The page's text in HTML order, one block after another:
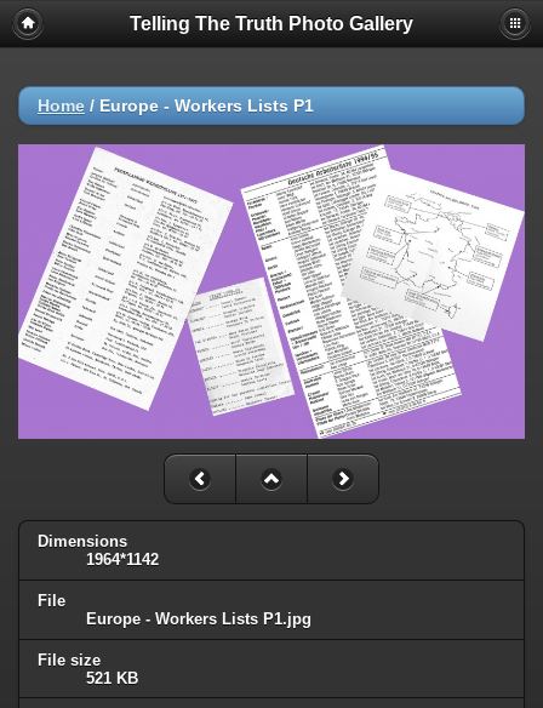
Telling The Truth Photo Gallery
Home / Europe - Workers Lists P1
Dimensions
1964*1142
File
Europe - Workers Lists P1.jpg
File size
521 KB